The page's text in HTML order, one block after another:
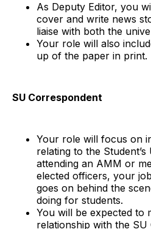
As Deputy Editor, you
cover and write news
liaise with both the
Your role will also
up of the paper in print.
SU Correspondent
Your role will focus on
relating to the
attending an AMM or
elected officers, your
goes on behind the
doing for students.
You will be expected to
relationship with the SU